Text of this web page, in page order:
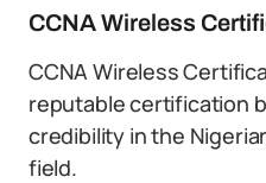
CCNA Wireless
CCNA Wireless
reputable certification
credibility in the
field.